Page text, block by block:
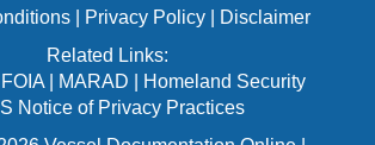
Privacy Policy
Disclaimer
Related Links:
FOIA| MARAD
Homeland Security
Notice of Privacy Practices